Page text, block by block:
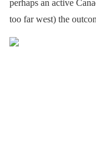
perhaps an active
too far west) the